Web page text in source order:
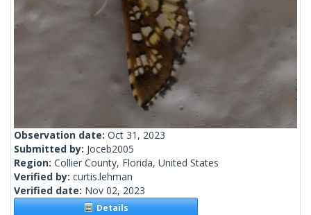
Observation date: Oct 31, 2023
Submitted by: Joceb2005
Region: Collier County, Florida, United States
Verified by: curtis.lehman
Verified date: Nov 02, 2023
Details